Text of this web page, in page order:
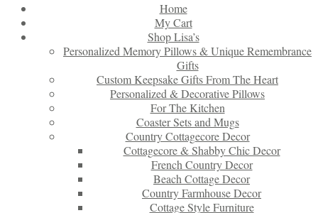
Home
My Cart
Shop Lisa’s
Personalized Memory Pillows & Unique Remembrance
Gifts
Custom Keepsake Gifts From The Heart
Personalized & Decorative Pillows
For The Kitchen
Coaster Sets and Mugs
Country Cottagecore Decor
Cottagecore & Shabby Chic Decor
French Country Decor
Beach Cottage Decor
Country Farmhouse Decor
Cottage Style Furniture